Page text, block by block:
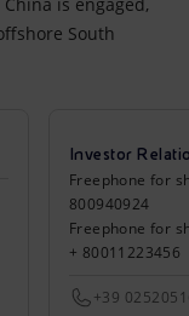
South
Investor
Freephone for
800940924
Freephone for
+ 80011223456
+39